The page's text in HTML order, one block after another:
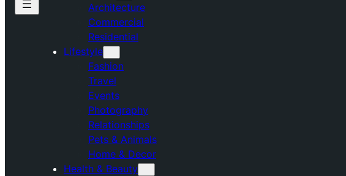
Architecture
Commercial
Residential
Lifestyle
Fashion
Travel
Events
Photography
Relationships
Pets & Animals
Home & Decor
Health & Beauty